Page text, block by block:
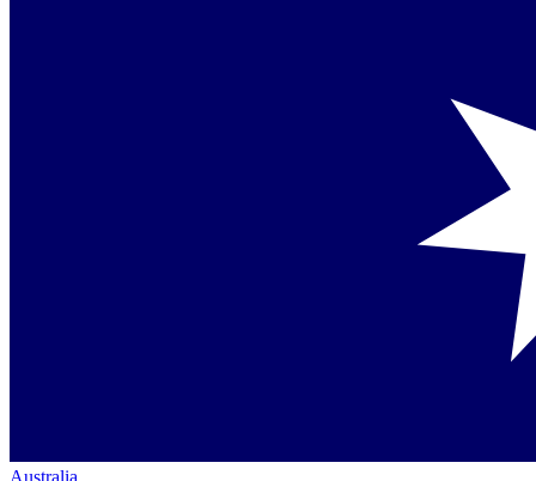
Australia